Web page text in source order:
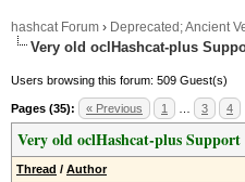
hashcat Forum › Deprecated; Ancient
Very old oclHashcat-plus
Users browsing this forum: 509 Guest(s)
Pages (35): « Previous 1 3 4
Very old oclHashcat-plus Support
Thread / Author